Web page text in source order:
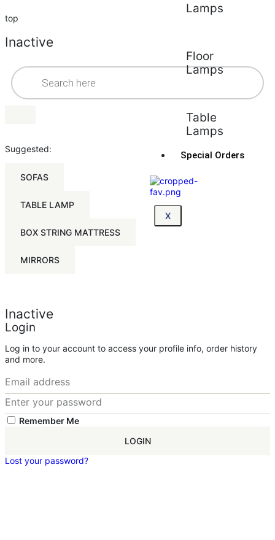
Lamps
Floor
Lamps
Table
Lamps
Special Orders
X
top
Inactive
Suggested:
SOFAS
TABLE LAMP
BOX STRING MATTRESS
MIRRORS
Inactive
Login
Log in to your account to access your profile info, order history
and more.
Remember Me
LOGIN
Lost your password?